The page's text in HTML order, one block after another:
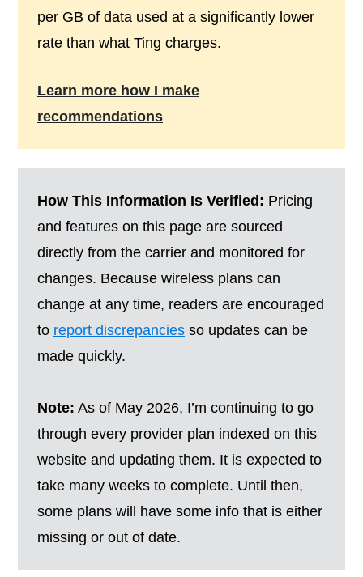
per GB of data used at a significantly lower
rate than what Ting charges.
Learn more how I make
recommendations
How This Information Is Verified: Pricing
and features on this page are sourced
directly from the carrier and monitored for
changes. Because wireless plans can
change at any time, readers are encouraged
to report discrepancies so updates can be
made quickly.
Note: As of May 2026, I’m continuing to go
through every provider plan indexed on this
website and updating them. It is expected to
take many weeks to complete. Until then,
some plans will have some info that is either
missing or out of date.